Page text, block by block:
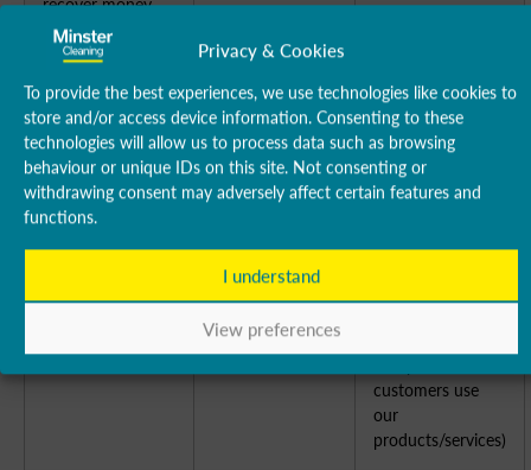
Privacy & Cookies
To provide the best experiences, we use technologies like cookies to
store and/or access device information. Consenting to these
technologies will allow us to process data such as browsing
behaviour or unique IDs on this site. Not consenting or
withdrawing consent may adversely affect certain features and
functions.
I understand
View preferences
owed to us
To manage our
relationship with
you which will
include:
(a) Notifying you
about changes to
(a) Identity
(b) Contact
(c) Profile
(d) Marketing
and
(a) Performance
of a contract with
you
(b) Necessary to
comply with a
customers use
our
products/services)